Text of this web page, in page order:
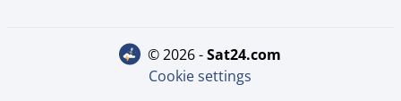
© 2026 - sat24.com
Cookie settings